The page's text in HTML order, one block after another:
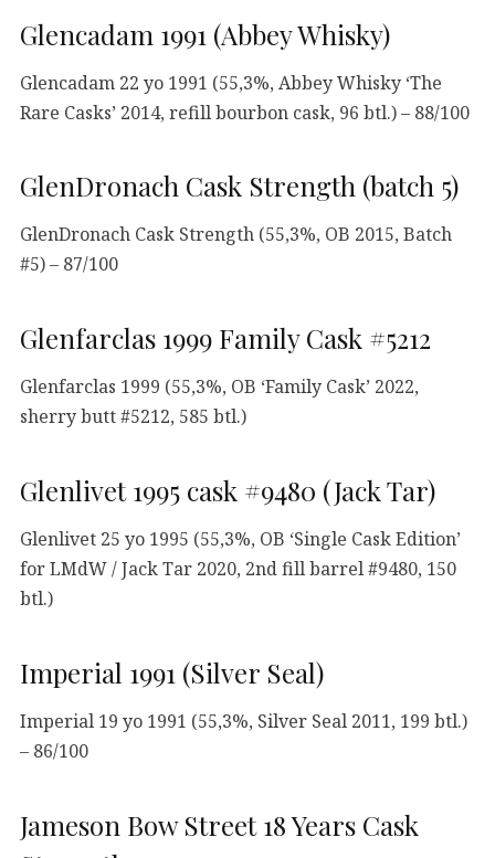
Glencadam 1991 (Abbey Whisky)
Glencadam 22 yo 1991 (55,3%, Abbey Whisky ‘The
Rare Casks’ 2014, refill bourbon cask, 96 btl.) – 88/100
GlenDronach Cask Strength (batch 5)
GlenDronach Cask Strength (55,3%, OB 2015, Batch
#5) – 87/100
Glenfarclas 1999 Family Cask #5212
Glenfarclas 1999 (55,3%, OB ‘Family Cask’ 2022,
sherry butt #5212, 585 btl.)
Glenlivet 1995 cask #9480 (Jack Tar)
Glenlivet 25 yo 1995 (55,3%, OB ‘Single Cask Edition’
for LMdW / Jack Tar 2020, 2nd fill barrel #9480, 150
btl.)
Imperial 1991 (Silver Seal)
Imperial 19 yo 1991 (55,3%, Silver Seal 2011, 199 btl.)
– 86/100
Jameson Bow Street 18 Years Cask